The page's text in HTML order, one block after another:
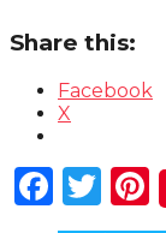
Share this:
Facebook
X